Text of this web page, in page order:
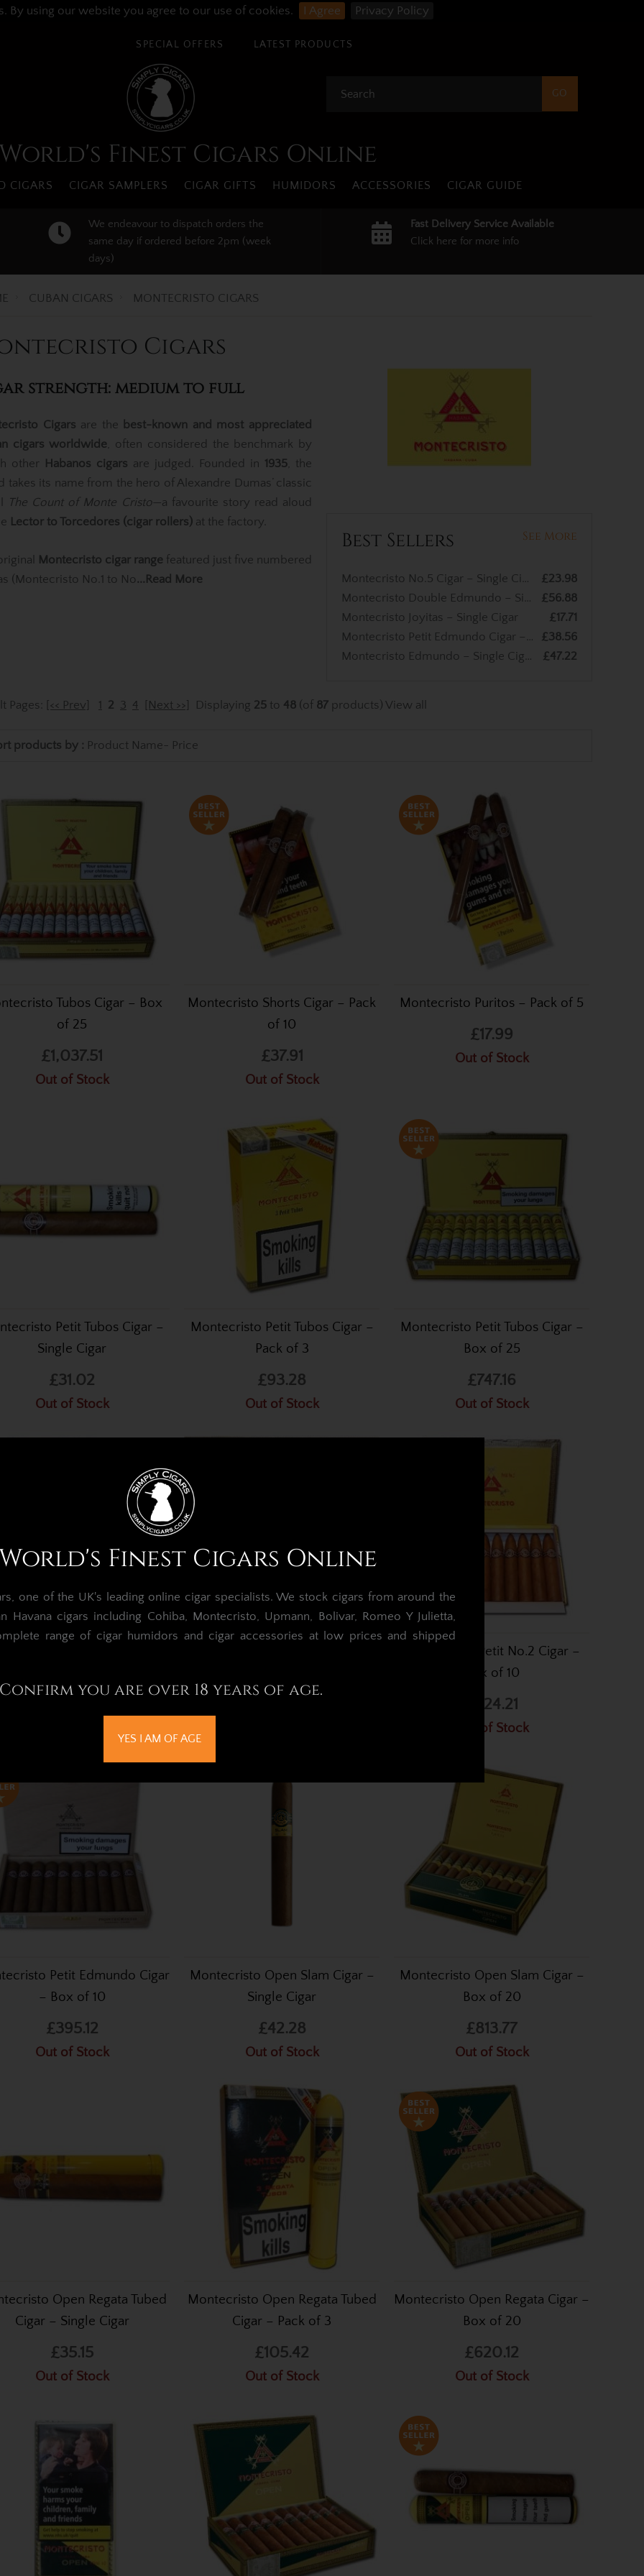
By using our website you agree to our use of cookies. I Agree Privacy Policy
LATEST PRODUCTS
SPECIAL OFFERS
Finest Cigars Online
CIGARS CIGAR SAMPLERS CIGAR GIFTS HUMIDORS ACCESSORIES CIGAR GUIDE
We endeavour to dispatch orders the
same day if ordered before 2pm (week
days)
Fast Delivery Service Available
Click here for more info
CUBAN CIGARS MONTECRISTO CIGARS
Cigars
strength: medium to full
Cigars are the best-known and most appreciated
cigars worldwide , often considered the benchmark by
other
Habanos cigars are judged. Founded in 1935 , the
takes its name from the hero of Alexandre Dumas’ classic
The Count of Monte Cristo—a favourite story read aloud
Lector to Torcedores (cigar rollers) at the factory.
Montecristo cigar range featured just five numbered
(Montecristo No.1 to No ...Read More
Best Sellers See More
£23.98
£56.88
£17.71
Montecristo Joyitas – Single Cigar
£38.56
£47.22
Pages: [<< Prev] 1 2 3 4 [Next >>] Displaying 25 to 48 (of 87 products) View all
products by : Product Name- Price
Tubos Cigar – Box
of 25
£1,037.51
Out of Stock
Montecristo Shorts Cigar – Pack
of 10
£37.91
Out of Stock
Montecristo Puritos – Pack of 5
£17.99
Out of Stock
Petit Tubos Cigar –
Single Cigar
£31.02
Out of Stock
Montecristo Petit Tubos Cigar –
Pack of 3
£93.28
Out of Stock
Montecristo Petit Tubos Cigar –
Box of 25
£747.16
Out of Stock
Montecristo Petit No.2 Cigar –
Box of 10
£424.21
Out of Stock
Petit Edmundo Cigar
– Box of 10
£395.12
Out of Stock
Montecristo Open Slam Cigar –
Single Cigar
£42.28
Out of Stock
Montecristo Open Slam Cigar –
Box of 20
£813.77
Out of Stock
Open Regata Tubed
Cigar – Single Cigar
£35.15
Out of Stock
Montecristo Open Regata Tubed
Cigar – Pack of 3
£105.42
Out of Stock
Montecristo Open Regata Cigar –
Box of 20
£620.12
Out of Stock
Finest Cigars Online
one of the UK's leading online cigar specialists.We stock cigars from around the
Havana cigars including Cohiba, Montecristo, Upmann, Bolivar, Romeo Y Julietta,
range of cigar humidors and cigar accessories at low prices and shipped
Confirm you are over 18 years of age.
YES I AM OF AGE